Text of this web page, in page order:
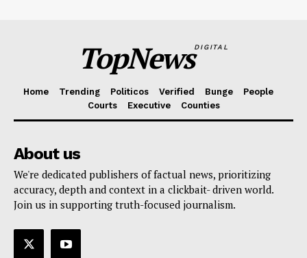
TopNewsDIGITAL
Home Trending Politicos Verified Bunge
People
Courts
Executive Counties
About us
We're dedicated publishers of factual news, prioritizing
accuracy, depth and context in a clickbait- driven world.
Join us in supporting truth-focused journalism.